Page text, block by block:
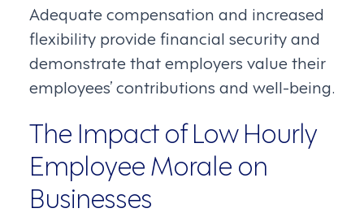
Adequate compensation and increased
flexibility provide financial security and
demonstrate that employers value their
employees’ contributions and well-being.
The Impact of Low Hourly
Employee Morale on
Businesses